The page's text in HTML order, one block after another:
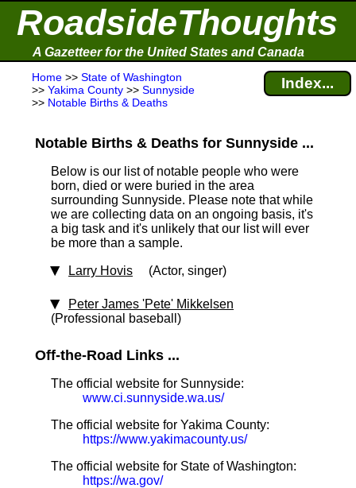
RoadsideThoughts
A Gazetteer for the United States and Canada
Home >> State of Washington
>> Yakima County >> Sunnyside
>> Notable Births & Deaths
Index...
Notable Births & Deaths for Sunnyside ...
Below is our list of notable people who were
born, died or were buried in the area
surrounding Sunnyside. Please note that while
we are collecting data on an ongoing basis, it's
a big task and it's unlikely that our list will ever
be more than a sample.
Larry Hovis (Actor, singer)
Peter James 'Pete' Mikkelsen
(Professional baseball)
Off-the-Road Links ...
The official website for Sunnyside:
www.ci.sunnyside.wa.us/
The official website for Yakima County:
https://www.yakimacounty.us/
The official website for State of Washington:
https://wa.gov/